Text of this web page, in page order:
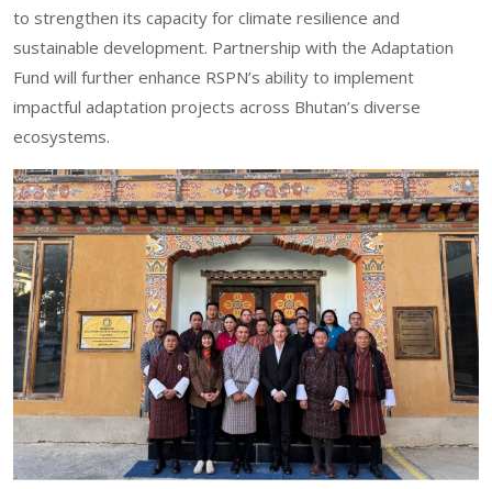
to strengthen its capacity for climate resilience and
sustainable development. Partnership with the Adaptation
Fund will further enhance RSPN’s ability to implement
impactful adaptation projects across Bhutan’s diverse
ecosystems.